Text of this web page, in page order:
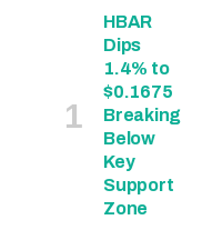
HBAR
Dips
1.4% to
$0.1675
Breaking
Below
Key
Support
Zone